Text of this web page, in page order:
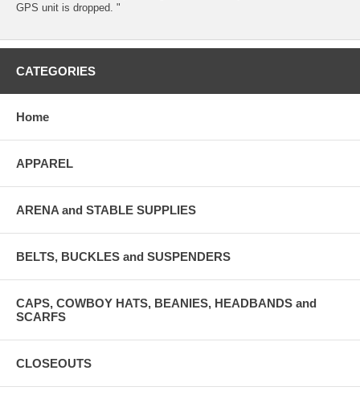
GPS unit is dropped. "
CATEGORIES
Home
APPAREL
ARENA and STABLE SUPPLIES
BELTS, BUCKLES and SUSPENDERS
CAPS, COWBOY HATS, BEANIES, HEADBANDS and
SCARFS
CLOSEOUTS